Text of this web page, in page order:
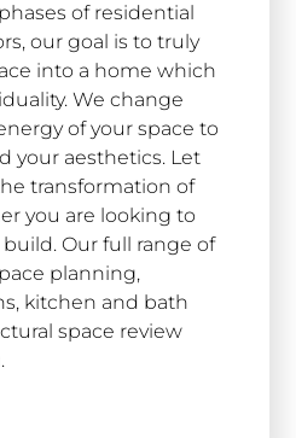
of residential
our goal is to truly
into a home which
We change
of your space to
your aesthetics. Let
transformation of
you are looking to
Our full range of
planning,
kitchen and bath
space review